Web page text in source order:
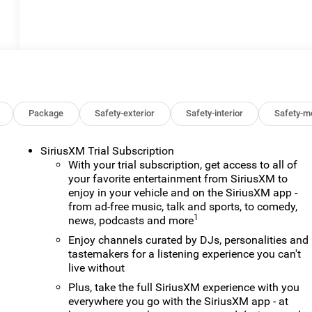
Package Safety-exterior Safety-interior Safety-
SiriusXM Trial Subscription
With your trial subscription, get access to all of
your favorite entertainment from SiriusXM to
enjoy in your vehicle and on the SiriusXM app -
from ad-free music, talk and sports, to comedy,
news, podcasts and more1
Enjoy channels curated by DJs, personalities and
tastemakers for a listening experience you can't
live without
Plus, take the full SiriusXM experience with you
everywhere you go with the SiriusXM app - at